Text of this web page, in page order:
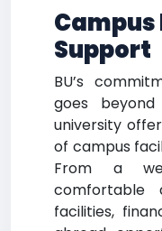
Support
BU’s
goes
university
of campus
From a
comfortable
facilities,